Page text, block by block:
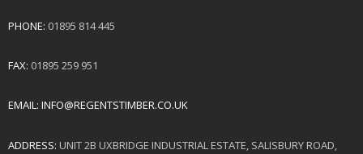
PHONE: 01895 814 445
FAX: 01895 259 951
EMAIL: INFO@REGENTSTIMBER.CO.UK
ADDRESS: UNIT 2B UXBRIDGE INDUSTRIAL ESTATE, SALISBURY ROAD,